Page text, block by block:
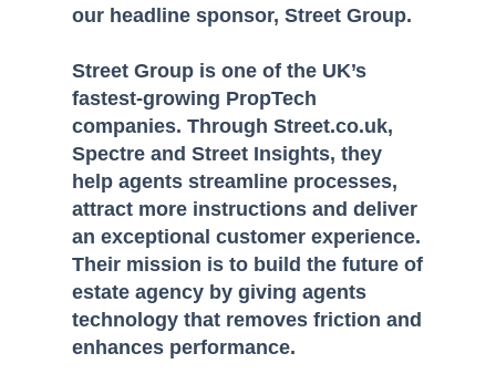
our headline sponsor, Street Group.
Street Group is one of the UK’s
fastest-growing PropTech
companies. Through Street.co.uk,
Spectre and Street Insights, they
help agents streamline processes,
attract more instructions and deliver
an exceptional customer experience.
Their mission is to build the future of
estate agency by giving agents
technology that removes friction and
enhances performance.